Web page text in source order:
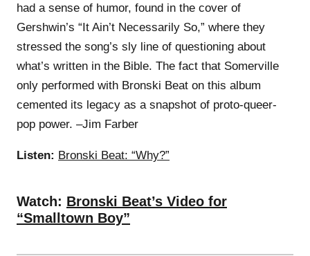
had a sense of humor, found in the cover of
Gershwin’s “It Ain’t Necessarily So,” where they
stressed the song’s sly line of questioning about
what’s written in the Bible. The fact that Somerville
only performed with Bronski Beat on this album
cemented its legacy as a snapshot of proto-queer-
pop power. –Jim Farber
Listen: Bronski Beat: “Why?”
Watch: Bronski Beat’s Video for
“Smalltown Boy”